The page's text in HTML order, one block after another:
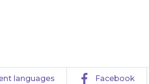
languages Facebook